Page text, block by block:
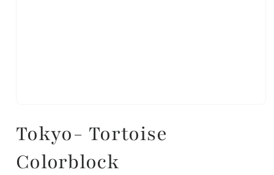
Tokyo- Tortoise
Colorblock